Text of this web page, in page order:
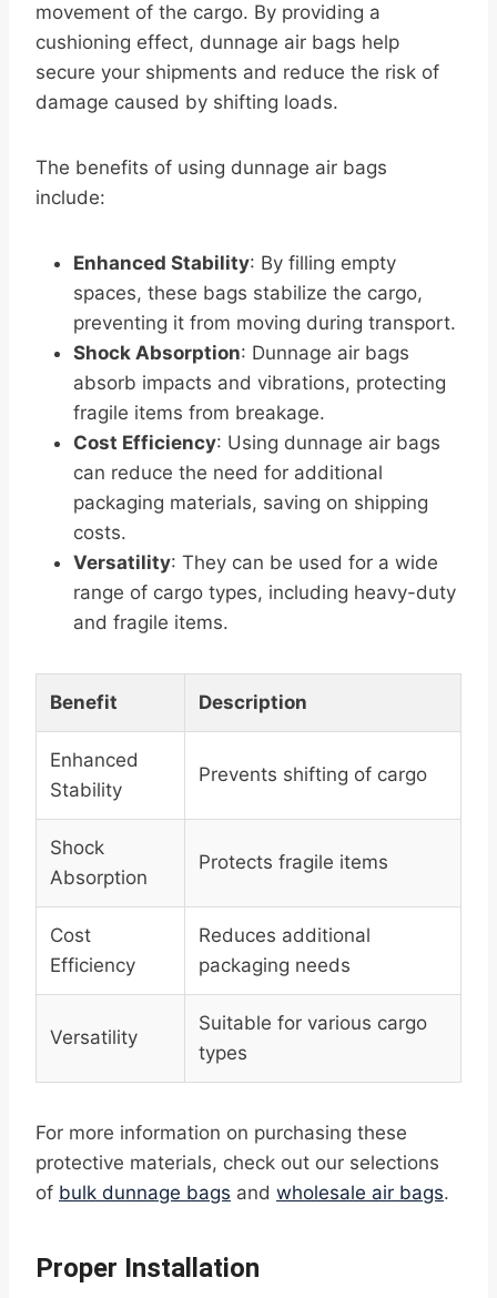
movement of the cargo. By providing a
cushioning effect, dunnage air bags help
secure your shipments and reduce the risk of
damage caused by shifting loads.
The benefits of using dunnage air bags
include:
Enhanced Stability: By filling empty
spaces, these bags stabilize the cargo,
preventing it from moving during transport.
Shock Absorption: Dunnage air bags
absorb impacts and vibrations, protecting
fragile items from breakage.
Cost Efficiency: Using dunnage air bags
can reduce the need for additional
packaging materials, saving on shipping
costs.
Versatility: They can be used for a wide
range of cargo types, including heavy-duty
and fragile items.
Benefit Description
Enhanced
Stability
Prevents shifting of cargo
Shock
Absorption
Protects fragile items
Cost
Efficiency
Reduces additional
packaging needs
Versatility
Suitable for various cargo
types
For more information on purchasing these
protective materials, check out our selections
of bulk dunnage bags and wholesale air bags.
Proper Installation